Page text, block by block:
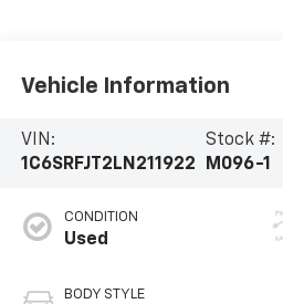
Vehicle Information
VIN:
1C6SRFJT2LN211922
Stock #:
M096-1
CONDITION
Used
BODY STYLE